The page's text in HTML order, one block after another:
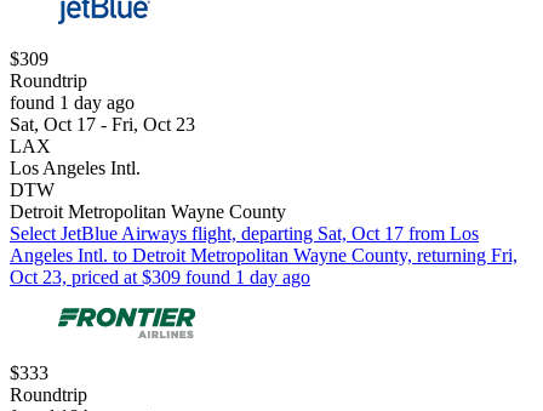
$309
Roundtrip
found 1 day ago
Sat, Oct 17 - Fri, Oct 23
LAX
Los Angeles Intl.
DTW
Detroit Metropolitan Wayne County
Select JetBlue Airways flight, departing Sat, Oct 17 from Los
Angeles Intl. to Detroit Metropolitan Wayne County, returning Fri,
Oct 23, priced at $309 found 1 day ago
$333
Roundtrip